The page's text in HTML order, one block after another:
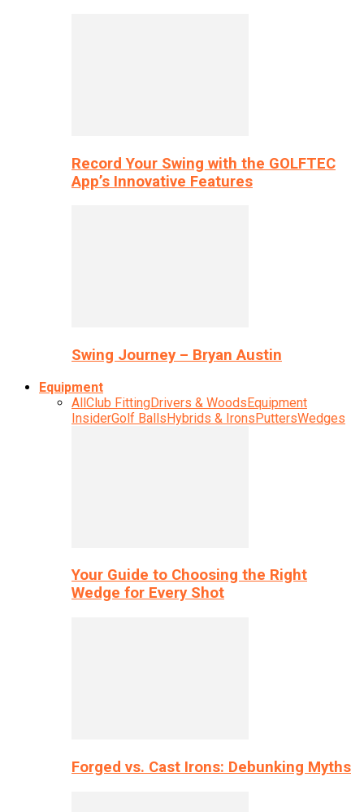
Record Your Swing with the GOLFTEC
App’s Innovative Features
Swing Journey – Bryan Austin
Equipment
AllClub FittingDrivers & WoodsEquipment
InsiderGolf BallsHybrids & IronsPuttersWedges
Your Guide to Choosing the Right
Wedge for Every Shot
Forged vs. Cast Irons: Debunking Myths